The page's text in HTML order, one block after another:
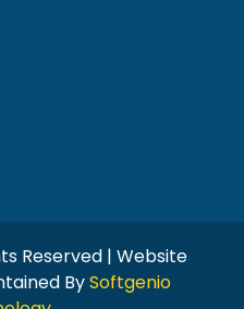
Reserved | Website
BySoftgenio